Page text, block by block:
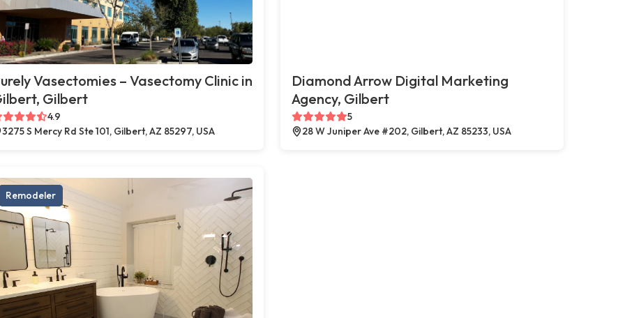
Vasectomies – Vasectomy Clinic in
Gilbert
4.9
3275 S Mercy Rd Ste 101, Gilbert, AZ 85297, USA
Diamond Arrow Digital Marketing
Agency, Gilbert
5
28 W Juniper Ave #202, Gilbert, AZ 85233, USA
Remodeler